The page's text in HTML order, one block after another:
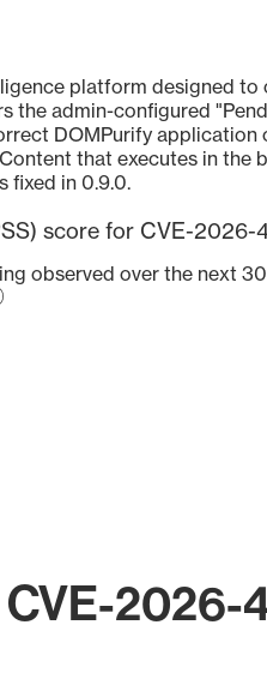
platform designed
the admin-configured
DOMPurify
that executes in the
fixed in 0.9.0.
score for CVE-2026-
observed over the next
CVE-2026-